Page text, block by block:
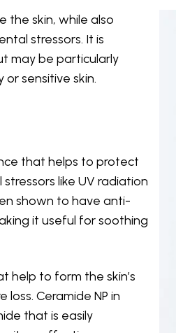
the skin, while also
stressors. It is
may be particularly
sensitive skin.
that helps to protect
like UV radiation
shown to have anti-
it useful for soothing
help to form the skin’s
Ceramide NP in
that is easily